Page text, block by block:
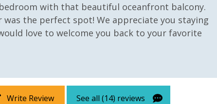
with that beautiful oceanfront balcony.
the perfect spot! We appreciate you staying
love to welcome you back to your favorite
Write Review See all (14) reviews